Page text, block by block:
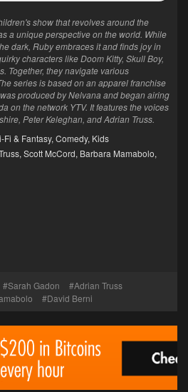
show that revolves around the
a unique perspective on the world. While
dark, Ruby embraces it and finds joy in
characters like Doom Kitty, Skull Boy,
Together, they navigate various
series is based on an apparel franchise
produced by Nelvana and began airing
on the network YTV. It features the voices
Peter Keleghan, and Adrian Truss.
Fi & Fantasy, Comedy, Kids
, Scott McCord, Barbara Mamabolo,
Sarah Gadon
Adrian Truss
David Berni